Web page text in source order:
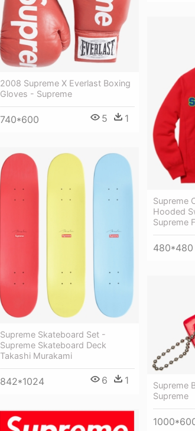
2008 Supreme X Everlast Boxing
Gloves - Supreme
740*600 5 1
Supreme
Hooded
Supreme
480*480
Supreme Skateboard Set -
Supreme Skateboard Deck
Takashi Murakami
842*1024 6 1
Supreme
Supreme